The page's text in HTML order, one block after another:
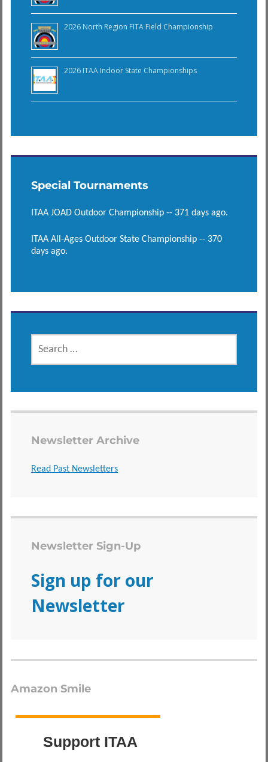
2026 North Region FITA Field Championship
2026 ITAA Indoor State Championships
Special Tournaments
ITAA JOAD Outdoor Championship -- 371 days ago.
ITAA All-Ages Outdoor State Championship -- 370
days ago.
SEARCH
FOR:
Newsletter Archive
Read Past Newsletters
Newsletter Sign-Up
Sign up for our
Newsletter
Amazon Smile